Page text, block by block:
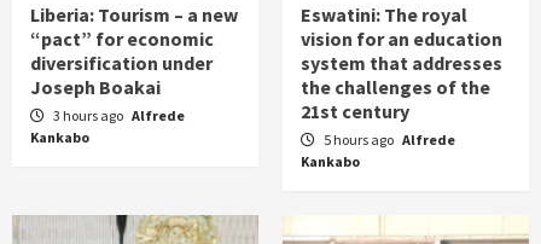
Liberia: Tourism – a new
“pact” for economic
diversification under
Joseph Boakai
3 hours ago Alfrede
Kankabo
Eswatini: The royal
vision for an education
system that addresses
the challenges of the
21st century
5 hours ago Alfrede
Kankabo